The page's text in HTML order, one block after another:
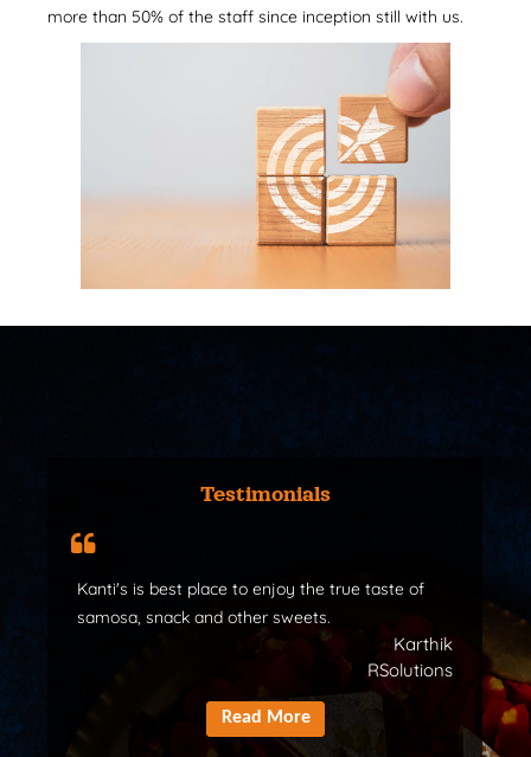
more than 50% of the staff since inception still with us.
Testimonials
Kanti's is best place to enjoy the true taste of
samosa, snack and other sweets.
Karthik
RSolutions